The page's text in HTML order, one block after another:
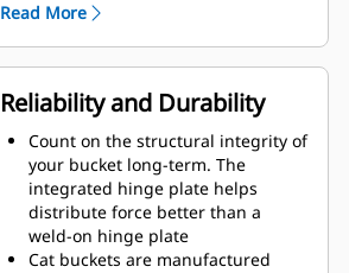
ensures the bottom of the bucket
does not drag, reducing
maintenance costs.
Fuel consumption peaks during
digging. Cat buckets are designed
to cut through material quickly to
enhance your machine's overall
operating efficiency.
Load more material in less time.
Bucket shape and sidebars keep
the most material in your bucket
Read More
Reliability and Durability
Count on the structural integrity of
your bucket long-term. The
integrated hinge plate helps
distribute force better than a
weld-on hinge plate
Cat buckets are manufactured